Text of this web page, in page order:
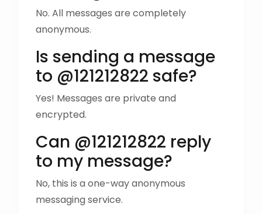
No. All messages are completely
anonymous.
Is sending a message
to @121212822 safe?
Yes! Messages are private and
encrypted.
Can @121212822 reply
to my message?
No, this is a one-way anonymous
messaging service.